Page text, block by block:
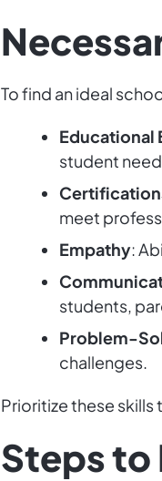
To find an ideal
Educational
student
meet
Empathy:
students,
Problem-
challenges.
Prioritize these
Steps to